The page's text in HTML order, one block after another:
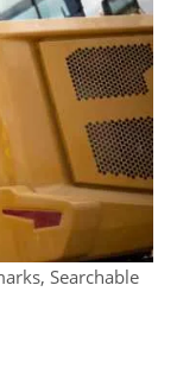
Searchable